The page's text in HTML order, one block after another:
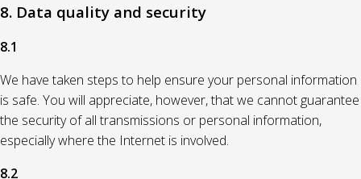
8. Data quality and security
8.1
We have taken steps to help ensure your personal information
is safe. You will appreciate, however, that we cannot guarantee
the security of all transmissions or personal information,
especially where the Internet is involved.
8.2